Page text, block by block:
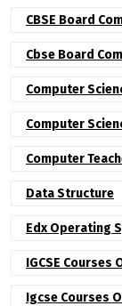
CBSE Board
Cbse Board
Computer
Computer
Computer
Data Structure
Edx Operating
IGCSE Courses
Igcse Courses